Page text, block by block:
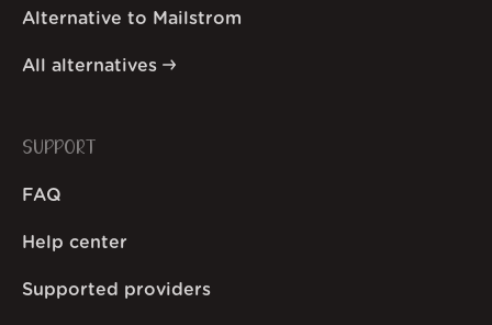
Alternative to Mailstrom
All alternatives
SUPPORT
FAQ
Help center
Supported providers